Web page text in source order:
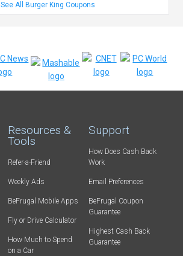
See All Burger King Coupons
Resources &
Tools
Refer-a-Friend
Weekly Ads
BeFrugal Mobile Apps
Fly or Drive Calculator
How Much to Spend
on a Car
Support
How Does Cash Back
Work
Email Preferences
BeFrugal Coupon
Guarantee
Highest Cash Back
Guarantee